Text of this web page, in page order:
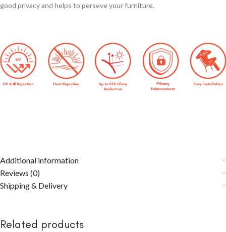
good privacy and helps to perseve your furniture.
Additional information
Reviews (0)
Shipping & Delivery
Related products